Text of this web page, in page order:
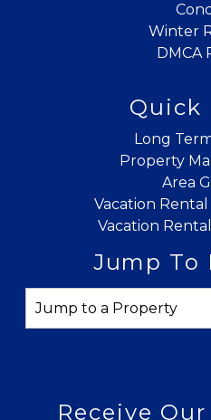
Winter
DMCA
Quick
Long
Property
Area
Vacation
Vacation
Jump To
Receive